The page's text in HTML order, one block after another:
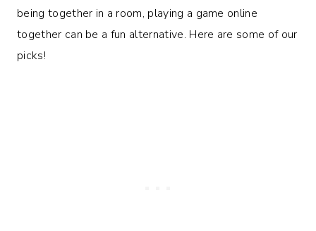
being together in a room, playing a game online
together can be a fun alternative. Here are some of our
picks!